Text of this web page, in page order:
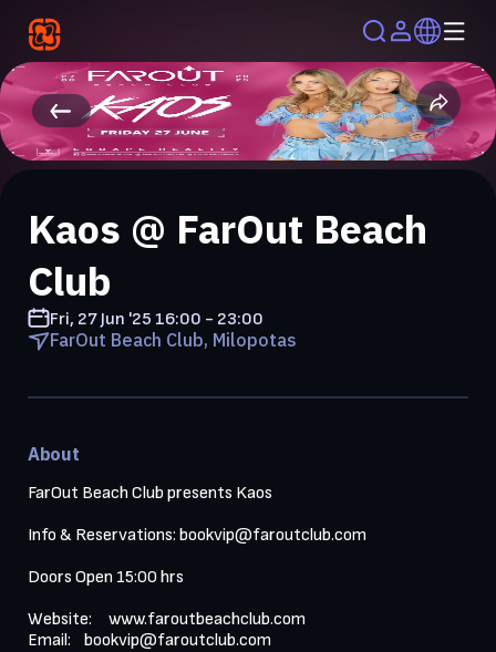
Kaos @ FarOut Beach
Club
Fri, 27 Jun '25 16:00 - 23:00
FarOut Beach Club, Milopotas
About
FarOut Beach Club presents Kaos
Info & Reservations: bookvip@faroutclub.com
Doors Open 15:00 hrs
Website: www.faroutbeachclub.com
Email: bookvip@faroutclub.com